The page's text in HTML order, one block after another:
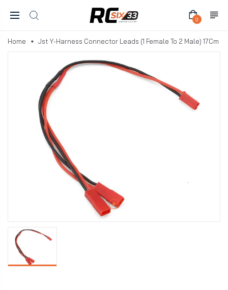
0
Home Jst Y-Harness Connector Leads (1 Female To 2 Male) 17Cm